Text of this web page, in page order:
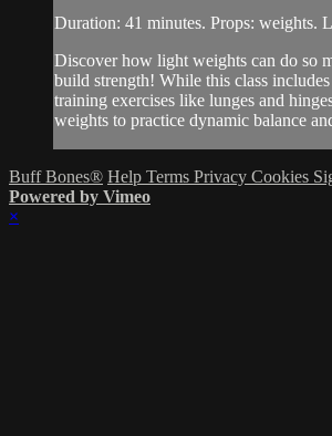
Duration: 41 minutes. Props: weights.
Discover how light weights can do so
build strength! While this class
training exercises like lunges and
weights to practice dynamic balance
Buff Bones® Help Terms Privacy Cookies
Powered by Vimeo
×